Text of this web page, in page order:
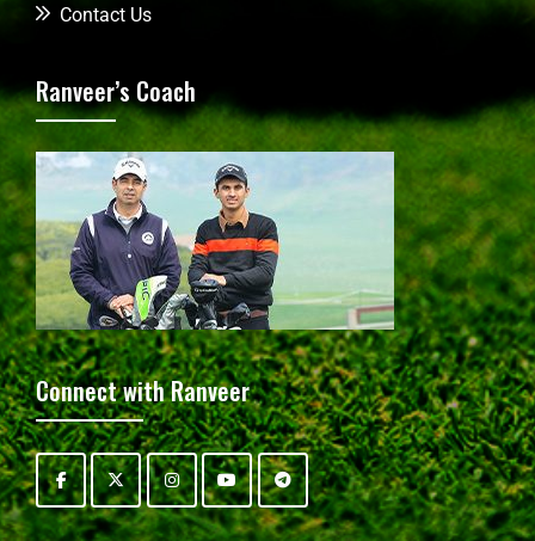
Contact Us
Ranveer’s Coach
Connect with Ranveer